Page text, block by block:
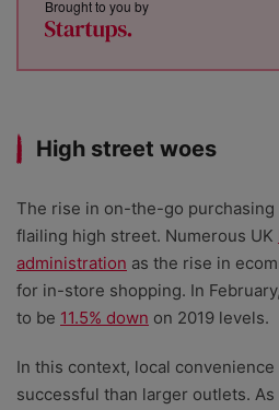
Brought to you by
High street woes
The rise in on-the-go purchasing
flailing high street. Numerous UK
administration as the rise in
for in-store shopping. In
to be 11.5% down on 2019 levels.
In this context, local
successful than larger outlets.